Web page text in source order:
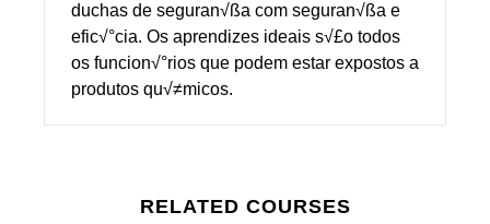
duchas de seguran√ßa com seguran√ßa e
efic√°cia. Os aprendizes ideais s√£o todos
os funcion√°rios que podem estar expostos a
produtos qu√≠micos.
RELATED COURSES